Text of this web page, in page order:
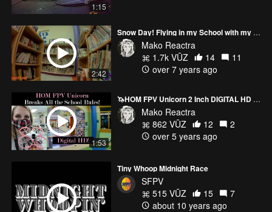
1:15
2:42
Snow Day! Flying in my School with my Cinewhoop! Diatone GTR 249 HD Micro
Mako Reactra
1.7k VŪZ
14
11
over 7 years ago
1:53
🦄HOM FPV Unicorn 2 Inch DIGITAL HD Tiny Whoop! (DJI)
Mako Reactra
862 VŪZ
12
2
over 5 years ago
Tiny Whoop Midnight Race
SFPV
515 VŪZ
15
7
about 10 years ago